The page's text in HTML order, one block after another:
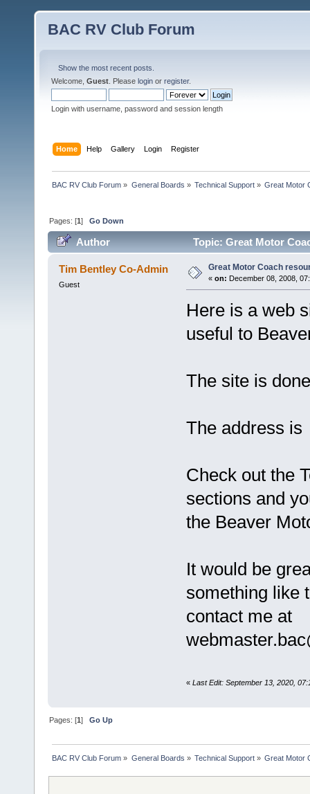
BAC RV Club Forum
Show the most recent posts.
Welcome, Guest . Please login or register.
Login with username, password and session length
Home Help Gallery Login Register
BAC RV Club Forum » General Boards » Technical Support» Great Motor
Pages: [1]Go Down
Author Topic: Great Motor
Tim Bentley Co-Admin
Guest
Great Motor Coach
« on: December 08, 2008,
Here is a web
useful to
The site is
The address
Check out the
sections and
the Beaver
It would be
something like
contact me at
« Last Edit: September 13, 2020,
Pages: [1]Go Up
BAC RV Club Forum » General Boards » Technical Support» Great Motor